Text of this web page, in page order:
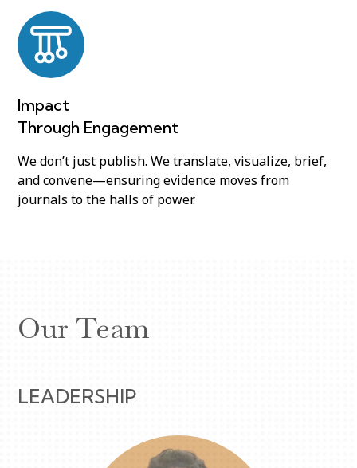
Impact
Through Engagement
We don’t just publish. We translate, visualize, brief,
and convene—ensuring evidence moves from
journals to the halls of power.
Our Team
LEADERSHIP